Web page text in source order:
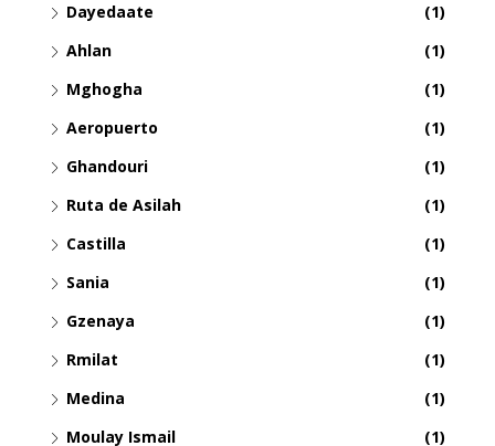
Dayedaate
(1)
Ahlan
(1)
Mghogha
(1)
Aeropuerto
(1)
Ghandouri
(1)
Ruta de Asilah
(1)
Castilla
(1)
Sania
(1)
Gzenaya
(1)
Rmilat
(1)
Medina
(1)
Moulay Ismail
(1)